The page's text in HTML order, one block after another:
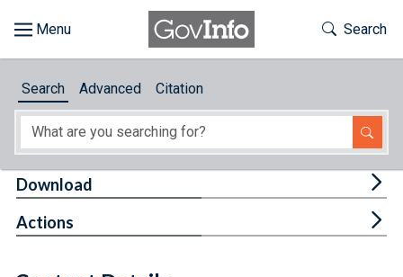
About
Toggle
Search
Search Advanced Citation
Download
Actions